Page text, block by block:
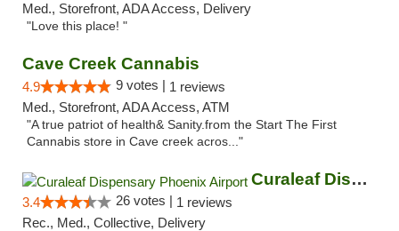
Med., Storefront, ADA Access, Delivery
"Love this place! "
Cave Creek Cannabis
4.9 9 votes | 1 reviews
Med., Storefront, ADA Access, ATM
"A true patriot of health& Sanity.from the Start The First
Cannabis store in Cave creek acros..."
Curaleaf Dispensary Phoenix Airport
3.4 26 votes | 1 reviews
Rec., Med., Collective, Delivery